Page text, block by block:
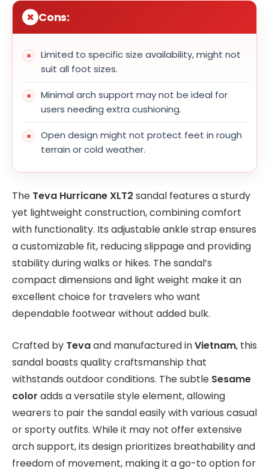
Cons:
Limited to specific size availability, might not
suit all foot sizes.
Minimal arch support may not be ideal for
users needing extra cushioning.
Open design might not protect feet in rough
terrain or cold weather.
The Teva Hurricane XLT2 sandal features a sturdy
yet lightweight construction, combining comfort
with functionality. Its adjustable ankle strap ensures
a customizable fit, reducing slippage and providing
stability during walks or hikes. The sandal’s
compact dimensions and light weight make it an
excellent choice for travelers who want
dependable footwear without added bulk.
Crafted by Tevaand manufactured inVietnam, this
sandal boasts quality craftsmanship that
withstands outdoor conditions. The subtle Sesame
color adds a versatile style element, allowing
wearers to pair the sandal easily with various casual
or sporty outfits. While it may not offer extensive
arch support, its design prioritizes breathability and
freedom of movement, making it a go-to option for